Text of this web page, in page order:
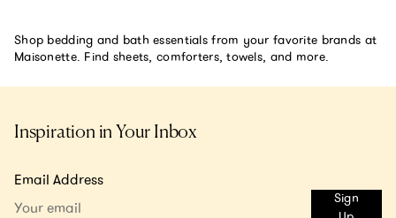
Shop bedding and bath essentials from your favorite brands at
Maisonette. Find sheets, comforters, towels, and more.
Inspiration in Your Inbox
Email Address
Sign